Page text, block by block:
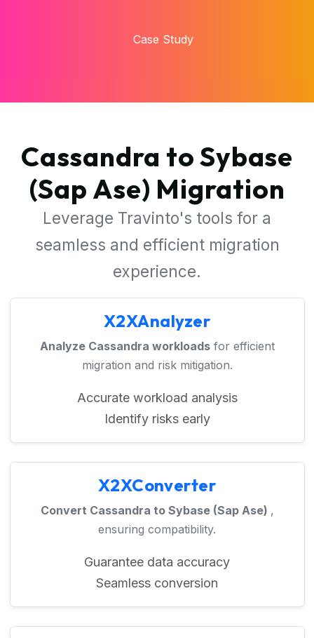
Case Study
Cassandra to Sybase
(Sap Ase) Migration
Leverage Travinto's tools for a
seamless and efficient migration
experience.
X2XAnalyzer
Analyze Cassandra workloadsfor efficient
migration and risk mitigation.
Accurate workload analysis
Identify risks early
X2XConverter
Convert Cassandra to Sybase (Sap Ase) ,
ensuring compatibility.
Guarantee data accuracy
Seamless conversion